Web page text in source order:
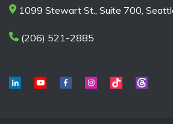
1099 Stewart St., Suite 700,
(206) 521-2885